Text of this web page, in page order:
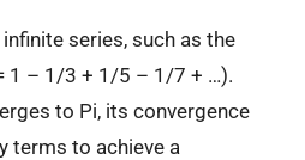
series, such as the
1 – 1/3 + 1/5 – 1/7 + …).
to Pi, its convergence
terms to achieve a